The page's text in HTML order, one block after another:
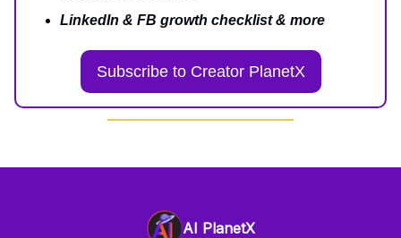
LinkedIn & FB growth checklist & more
Subscribe to Creator PlanetX
AI PlanetX